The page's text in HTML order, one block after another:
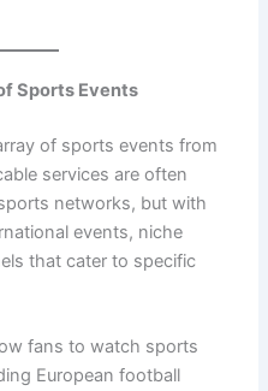
Sports Events
of sports events from
services are often
networks, but with
events, niche
that cater to specific
fans to watch sports
European football